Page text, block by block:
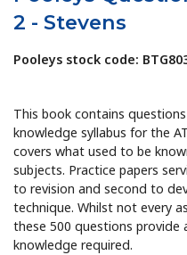
2 - Stevens
Pooleys stock code:
This book contains
knowledge syllabus for the
covers what used to be
subjects. Practice papers
to revision and second to
technique. Whilst not every
these 500 questions
knowledge required.